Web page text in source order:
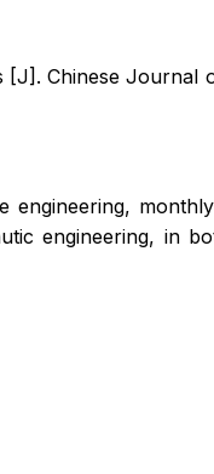
[J].Chinese Journal
engineering,
engineering, in